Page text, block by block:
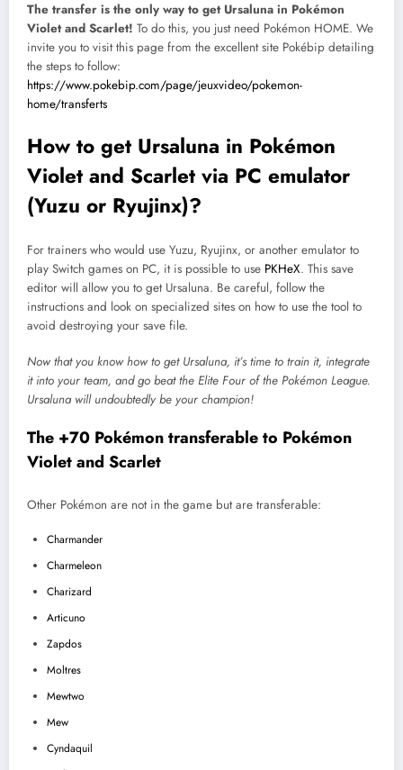
The transfer is the only way to get Ursaluna in Pokémon
Violet and Scarlet! To do this, you just need Pokémon HOME. We
invite you to visit this page from the excellent site Pokébip detailing
the steps to follow:
https://www.pokebip.com/page/jeuxvideo/pokemon-
home/transferts
How to get Ursaluna in Pokémon
Violet and Scarlet via PC emulator
(Yuzu or Ryujinx)?
For trainers who would use Yuzu, Ryujinx, or another emulator to
play Switch games on PC, it is possible to use PKHeX. This save
editor will allow you to get Ursaluna. Be careful, follow the
instructions and look on specialized sites on how to use the tool to
avoid destroying your save file.
Now that you know how to get Ursaluna, it’s time to train it, integrate
it into your team, and go beat the Elite Four of the Pokémon League.
Ursalunawill undoubtedly be your champion!
The +70 Pokémon transferable to Pokémon
Violet and Scarlet
Other Pokémon are not in the game but are transferable:
Charmander
Charmeleon
Charizard
Articuno
Zapdos
Moltres
Mewtwo
Mew
Cyndaquil